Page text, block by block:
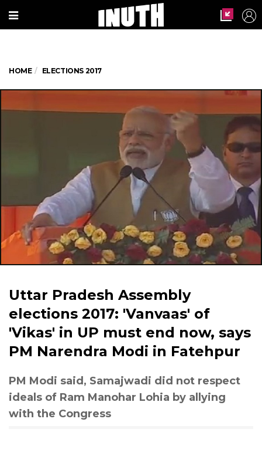
HOME ELECTIONS 2017
Uttar Pradesh Assembly
elections 2017: 'Vanvaas' of
'Vikas' in UP must end now, says
PM Narendra Modi in Fatehpur
PM Modi said, Samajwadi did not respect
ideals of Ram Manohar Lohia by allying
with the Congress